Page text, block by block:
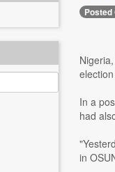
Posted
In a
had
in